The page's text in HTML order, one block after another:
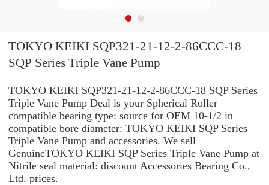
TOKYO KEIKI SQP321-21-12-2-86CCC-18
SQP Series Triple Vane Pump
TOKYO KEIKI SQP321-21-12-2-86CCC-18 SQP Series
Triple Vane Pump Deal is your Spherical Roller
compatible bearing type: source for OEM 10-1/2 in
compatible bore diameter: TOKYO KEIKI SQP Series
Triple Vane Pump and accessories. We sell
GenuineTOKYO KEIKI SQP Series Triple Vane Pump at
Nitrile seal material: discount Accessories Bearing Co.,
Ltd. prices.